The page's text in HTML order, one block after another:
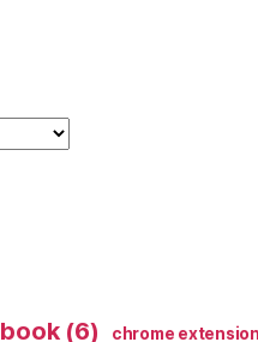
book(6) chrome extension